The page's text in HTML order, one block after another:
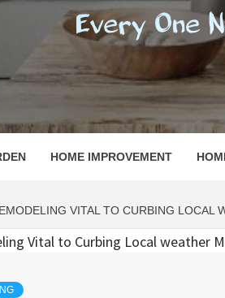
WITH WHAT IS CALLED "HOME"
HOME IMPROVEMENT
VITAL TO CURBING LOCAL